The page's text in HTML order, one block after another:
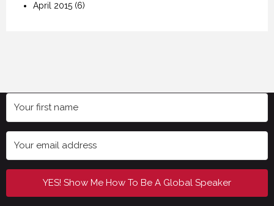
April 2015 (6)
YES! Show Me How To Be A Global Speaker